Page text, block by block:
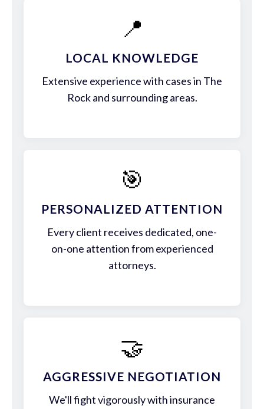
📍
LOCAL KNOWLEDGE
Extensive experience with cases in The
Rock and surrounding areas.
🎯
PERSONALIZED ATTENTION
Every client receives dedicated, one-
on-one attention from experienced
attorneys.
🤝
AGGRESSIVE NEGOTIATION
We'll fight vigorously with insurance